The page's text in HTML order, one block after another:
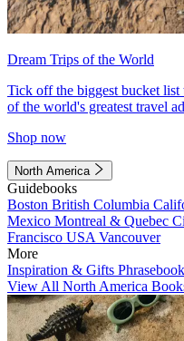
Dream Trips of the World
Tick off the biggest bucket
of the world's greatest travel
Shop now
North America
Guidebooks
Boston British Columbia
Mexico Montreal & Quebec
Francisco USA Vancouver
More
Inspiration & Gifts
View All North America